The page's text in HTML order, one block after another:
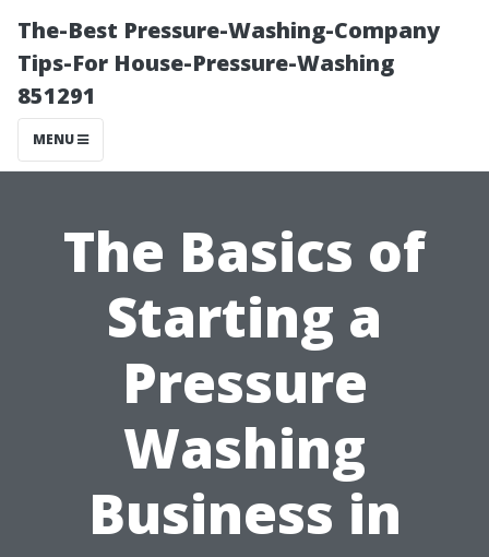
The-Best Pressure-Washing-Company
Tips-For House-Pressure-Washing
851291
MENU
The Basics of
Starting a
Pressure
Washing
Business in